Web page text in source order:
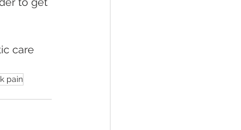
care
pain